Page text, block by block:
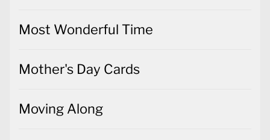
Most Wonderful Time
Mother's Day Cards
Moving Along